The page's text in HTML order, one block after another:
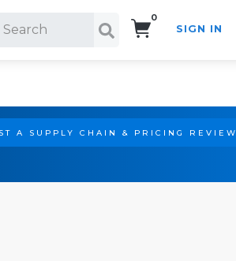
0
SIGN IN
A SUPPLY CHAIN & PRICING REVIEW